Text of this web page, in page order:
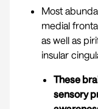
Most
medial
as well as
insular
These
sensory